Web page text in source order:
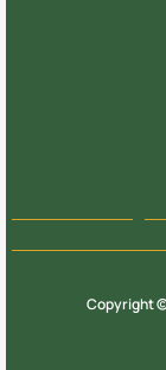
Copyright